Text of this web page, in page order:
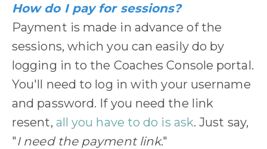
How do I pay for sessions?
Payment is made in advance of the
sessions, which you can easily do by
logging in to the Coaches Console portal.
You'll need to log in with your username
and password. If you need the link
resent, all you have to do is ask. Just say,
"I need the payment link."